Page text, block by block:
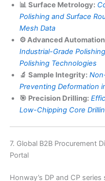
📊 Surface Metrology:
Polishing and Surface
Mesh Data
⚙️ Advanced
Industrial-Grade
Polishing Technologies
🔬 Sample Integrity:
Preventing Deformation
🎯 Precision Drilling:
Low-Chipping Core
7. Global B2B Procurement
Portal
Honway’s DP and CP